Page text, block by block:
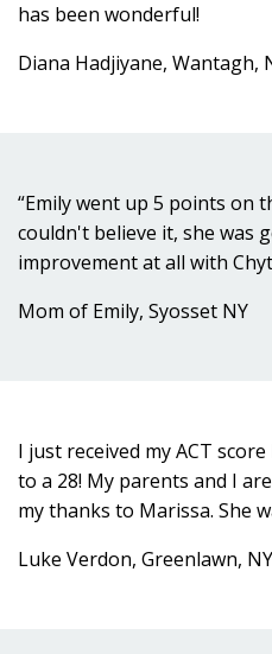
has been wonderful!
Diana Hadjiyane, Wantagh,
“Emily went up 5 points on
couldn't believe it, she was
improvement at all with
Mom of Emily, Syosset NY
I just received my ACT
to a 28! My parents and I
my thanks to Marissa. She
Luke Verdon, Greenlawn, NY